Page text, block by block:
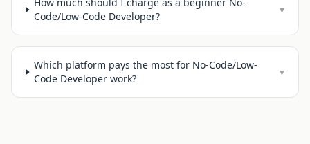
Code/Low-Code Developer?
▾
Which platform pays the most for No-Code/Low-
Code Developer work?
▾